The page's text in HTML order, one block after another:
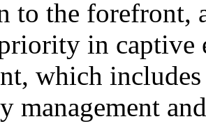
to the forefront,
in captive
which
management